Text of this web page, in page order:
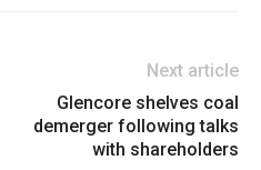
Next article
Glencore shelves coal
demerger following talks
with shareholders